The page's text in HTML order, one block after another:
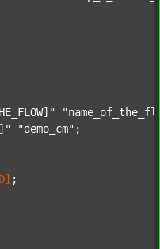
"demo_cm" ;
;